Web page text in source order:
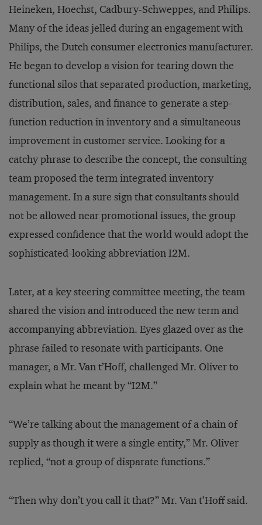
Heineken, Hoechst, Cadbury-Schweppes, and Philips.
Many of the ideas jelled during an engagement with
Philips, the Dutch consumer electronics manufacturer.
He began to develop a vision for tearing down the
functional silos that separated production, marketing,
distribution, sales, and finance to generate a step-
function reduction in inventory and a simultaneous
improvement in customer service. Looking for a
catchy phrase to describe the concept, the consulting
team proposed the term integrated inventory
management. In a sure sign that consultants should
not be allowed near promotional issues, the group
expressed confidence that the world would adopt the
sophisticated-looking abbreviation I2M.
Later, at a key steering committee meeting, the team
shared the vision and introduced the new term and
accompanying abbreviation. Eyes glazed over as the
phrase failed to resonate with participants. One
manager, a Mr. Van t’Hoff, challenged Mr. Oliver to
explain what he meant by “I2M.”
“We’re talking about the management of a chain of
supply as though it were a single entity,” Mr. Oliver
replied, “not a group of disparate functions.”
“Then why don’t you call it that?” Mr. Van t’Hoff said.